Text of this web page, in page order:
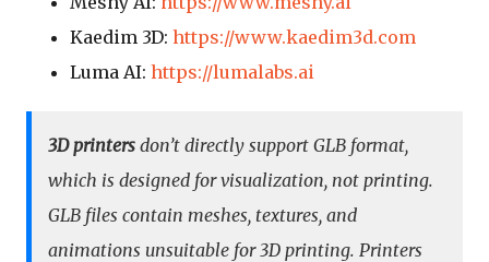
Kaedim 3D: https://www.kaedim3d.com
Luma AI: https://lumalabs.ai
3D printers don’t directly support GLB format,
which is designed for visualization, not printing.
GLB files contain meshes, textures, and
animations unsuitable for 3D printing. Printers